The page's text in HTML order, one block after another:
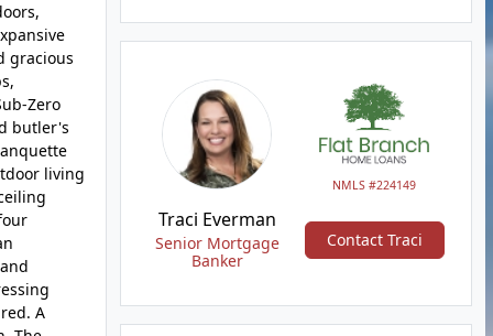
gracious
Zero
butler's
living
A
NMLS #224149
Traci Everman
Senior Mortgage
Banker
Contact Traci